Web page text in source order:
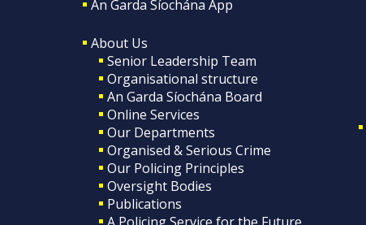
An Garda Síochána App
About Us
Senior Leadership Team
Organisational structure
An Garda Síochána Board
Online Services
Our Departments
Organised & Serious Crime
Our Policing Principles
Oversight Bodies
Publications